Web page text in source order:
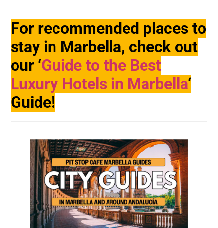
For recommended places to
stay in Marbella, check out
our ‘Guide to the Best
Luxury Hotels in Marbella‘
Guide!